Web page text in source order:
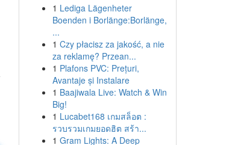
1 Lediga Lägenheter
Boenden i Borlänge:Borlänge,
...
1 Czy płacisz za jakość, a nie
za reklamę? Przean...
1 Plafons PVC: Prețuri,
Avantaje și Instalare
1 Baajiwala Live: Watch & Win
Big!
1 Lucabet168 เกมสล็อต :
รวบรวมเกมยอดฮิต สร้า...
1 Gram Lights: A Deep